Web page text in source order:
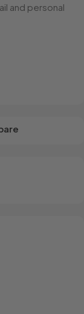
and personal